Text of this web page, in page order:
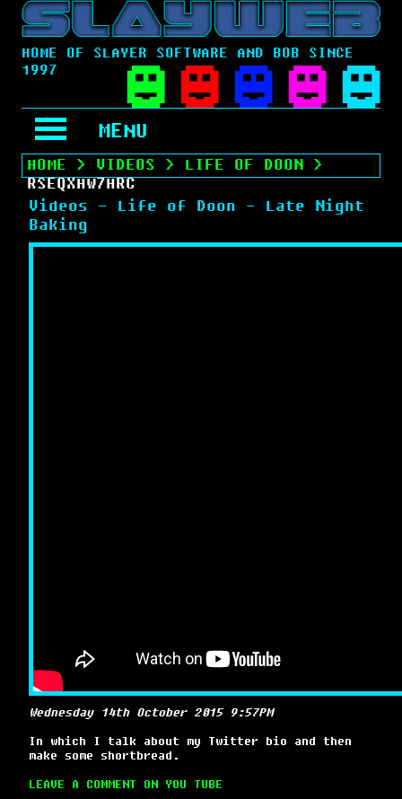
HOME OF SLAYER SOFTWARE AND BOB SINCE
1997
MENU
HOME > VIDEOS > LIFE OF DOON >
RSEQXHW7HRC
Videos - Life of Doon - Late Night
Baking
Wednesday 14th October 2015 9:57PM
In which I talk about my Twitter bio and then
make some shortbread.
LEAVE A COMMENT ON YOU TUBE